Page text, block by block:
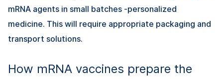
mRNA agents in small batches -personalized
medicine. This will require appropriate packaging and
transport solutions.
How mRNA vaccines prepare the